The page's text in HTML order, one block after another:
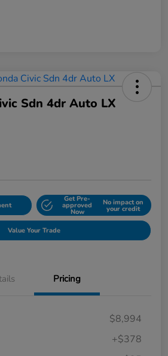
Sdn 4dr Auto LX
Get Pre-
approved
Now
No impact on
your credit
Value Your Trade
Pricing
$8,994
+$378